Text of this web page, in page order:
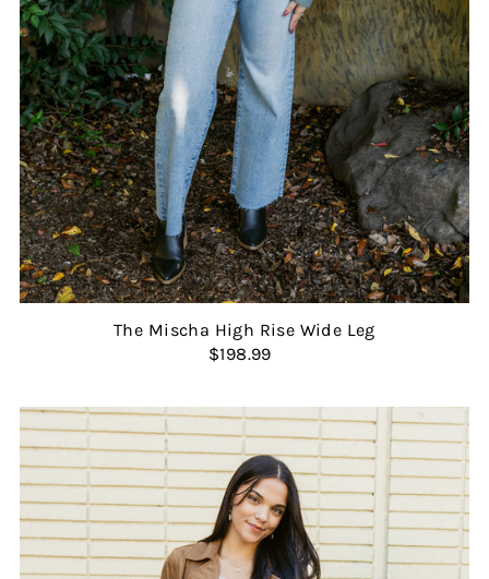
The Mischa High Rise Wide Leg
$198.99